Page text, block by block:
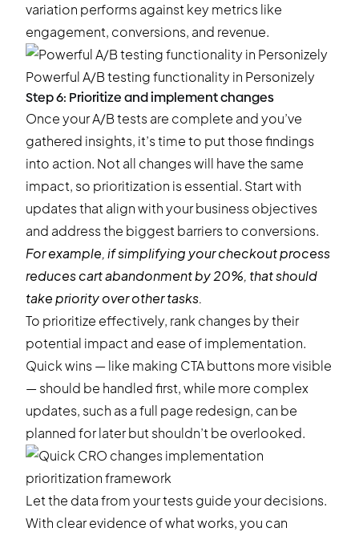
variation performs against key metrics like
engagement, conversions, and revenue.
PowerfulA/B testing functionality in Personizely
Step 6: Prioritize and implement changes
Once your A/B tests are complete and you’ve
gathered insights, it’s time to put those findings
into action. Not all changes will have the same
impact, so prioritization is essential. Start with
updates that align with your business objectives
and address the biggest barriers to conversions.
For example, if simplifying your checkout process
reduces cart abandonment by 20%, that should
take priority over other tasks.
To prioritize effectively, rank changes by their
potential impact and ease of implementation.
Quick wins — like making CTA buttons more visible
— should be handled first, while more complex
updates, such as a full page redesign, can be
planned for later but shouldn’t be overlooked.
Let the data from your tests guide your decisions.
With clear evidence of what works, you can